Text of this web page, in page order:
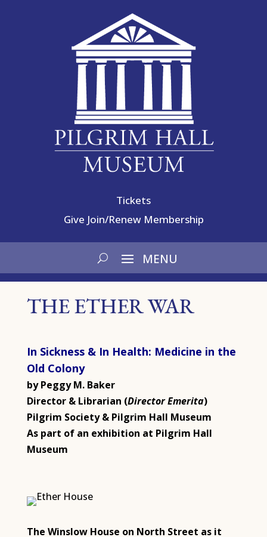
Tickets
Give Join/Renew Membership
THE ETHER WAR
In Sickness & In Health: Medicine in the
Old Colony
by Peggy M. Baker
Director & Librarian (Director Emerita)
Pilgrim Society & Pilgrim Hall Museum
As part of an exhibition at Pilgrim Hall
Museum
The Winslow House on North Street as it